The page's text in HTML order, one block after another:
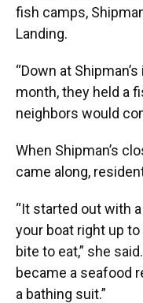
fish camps,
Landing.
“Down at
month, they held a
neighbors would
When Shipman’s
came along,
“It started out with
your boat right up
bite to eat,” she
became a seafood
a bathing suit.”